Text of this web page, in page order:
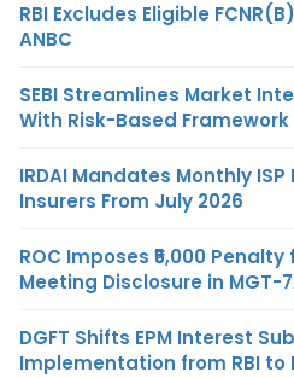
RBI Excludes Eligible
ANBC
SEBI Streamlines Market
With Risk-Based Framework
IRDAI Mandates Monthly
Insurers From July 2026
ROC Imposes ₹5,000
Meeting Disclosure in MGT-
DGFT Shifts EPM Interest
Implementation from RBI to